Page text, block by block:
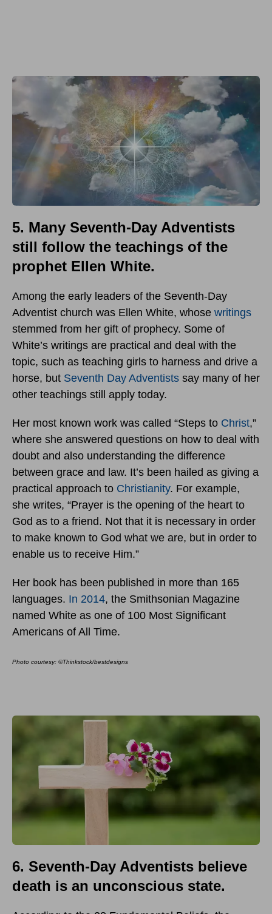
5. Many Seventh-Day Adventists
still follow the teachings of the
prophet Ellen White.
Among the early leaders of the Seventh-Day
Adventist church was Ellen White, whose writings
stemmed from her gift of prophecy. Some of
White’s writings are practical and deal with the
topic, such as teaching girls to harness and drive a
horse, but Seventh Day Adventists say many of her
other teachings still apply today.
Her most known work was called “Steps to Christ,”
where she answered questions on how to deal with
doubt and also understanding the difference
between grace and law. It’s been hailed as giving a
practical approach to Christianity. For example,
she writes, “Prayer is the opening of the heart to
God as to a friend. Not that it is necessary in order
to make known to God what we are, but in order to
enable us to receive Him.”
Her book has been published in more than 165
languages. In 2014, the Smithsonian Magazine
named White as one of 100 Most Significant
Americans of All Time.
Photo courtesy: ©Thinkstock/bestdesigns
6. Seventh-Day Adventists believe
death is an unconscious state.